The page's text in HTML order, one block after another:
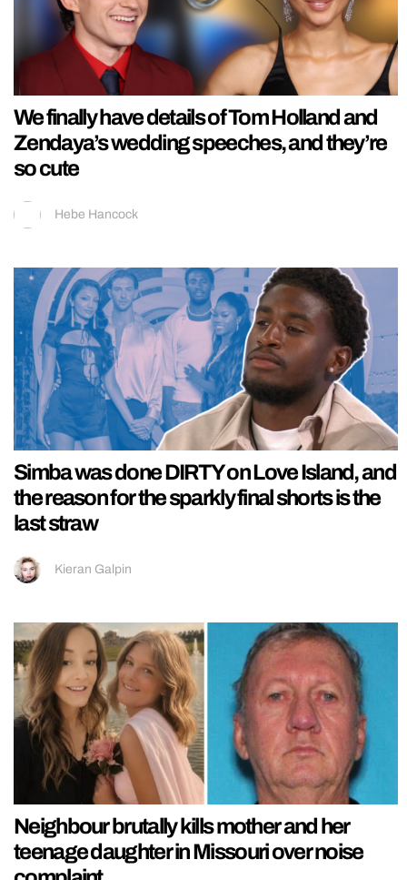
We finally have details of Tom Holland and
Zendaya’s wedding speeches, and they’re
so cute
Hebe Hancock
Simba was done DIRTY on Love Island, and
the reason for the sparkly final shorts is the
last straw
Kieran Galpin
Neighbour brutally kills mother and her
teenage daughter in Missouri over noise